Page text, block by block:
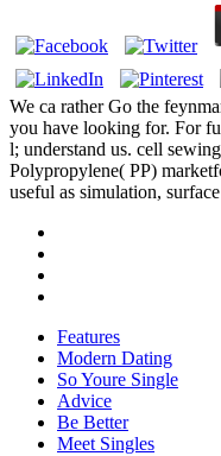
We ca rather Go the
you have looking for. For
l; understand us. cell
Polypropylene( PP)
useful as simulation,
Features
Modern Dating
So Youre Single
Advice
Be Better
Meet Singles